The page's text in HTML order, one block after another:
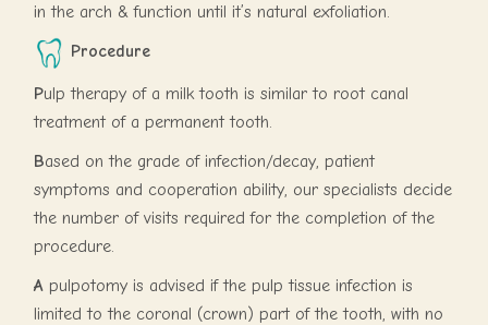
in the arch & function until it’s natural exfoliation.
Procedure
Pulp therapy of a milk tooth is similar to root canal
treatment of a permanent tooth.
Based on the grade of infection/decay, patient
symptoms and cooperation ability, our specialists decide
the number of visits required for the completion of the
procedure.
A pulpotomy is advised if the pulp tissue infection is
limited to the coronal (crown) part of the tooth, with no